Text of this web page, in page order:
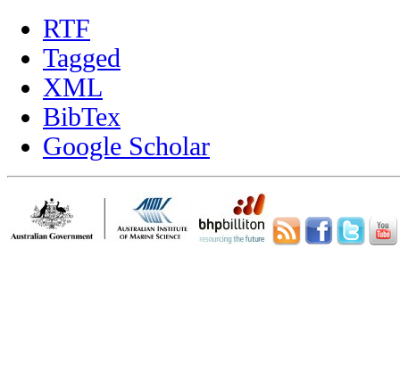
RTF
Tagged
XML
BibTex
Google Scholar